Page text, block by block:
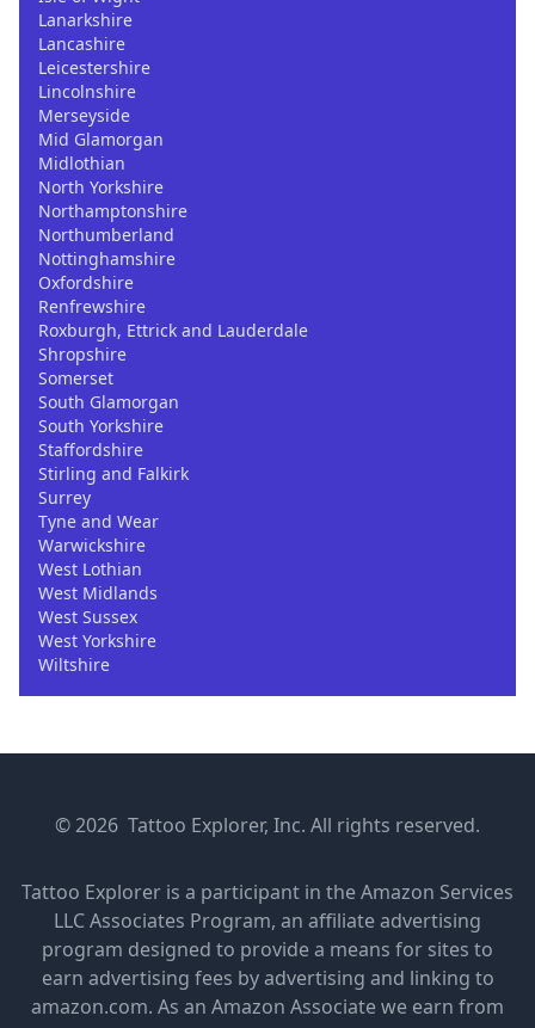
Lanarkshire
Lancashire
Leicestershire
Lincolnshire
Merseyside
Mid Glamorgan
Midlothian
North Yorkshire
Northamptonshire
Northumberland
Nottinghamshire
Oxfordshire
Renfrewshire
Roxburgh, Ettrick and Lauderdale
Shropshire
Somerset
South Glamorgan
South Yorkshire
Staffordshire
Stirling and Falkirk
Surrey
Tyne and Wear
Warwickshire
West Lothian
West Midlands
West Sussex
West Yorkshire
Wiltshire
© 2026 Tattoo Explorer, Inc. All rights reserved.
Tattoo Explorer is a participant in the Amazon Services
LLC Associates Program, an affiliate advertising
program designed to provide a means for sites to
earn advertising fees by advertising and linking to
amazon.com. As an Amazon Associate we earn from